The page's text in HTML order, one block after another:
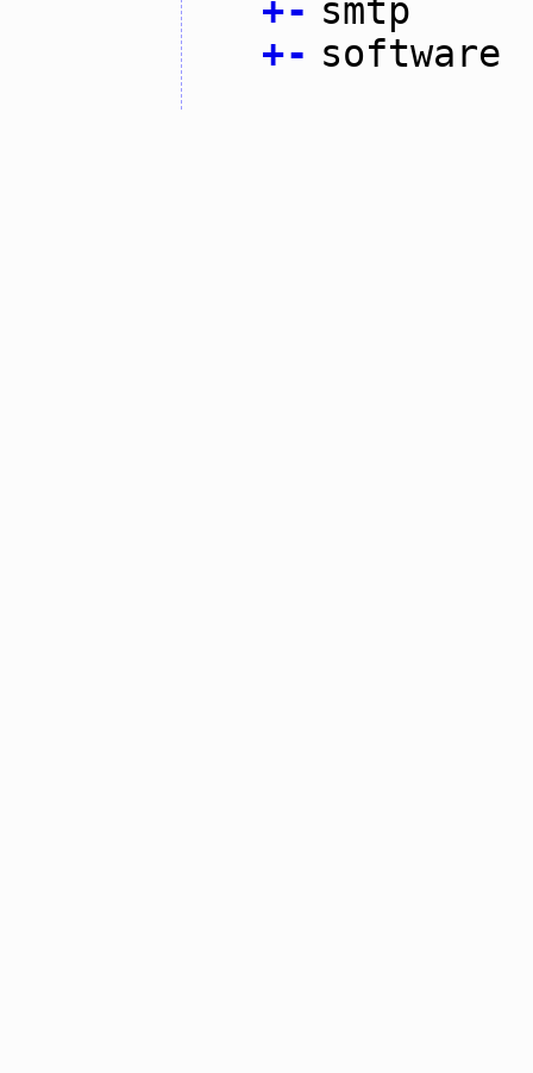
+- smtp
+- software